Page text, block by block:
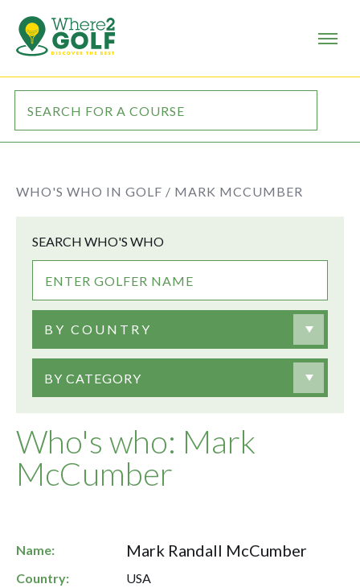
WHO'S WHO IN GOLF / MARK MCCUMBER
Who's who: Mark
McCumber
SEARCH WHO'S WHO
BY COUNTRY
BY CATEGORY
Name: Mark Randall McCumber
Country:
USA